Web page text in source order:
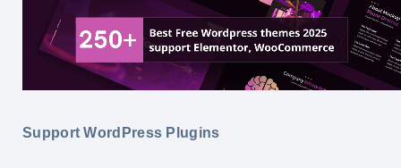
Support WordPress Plugins